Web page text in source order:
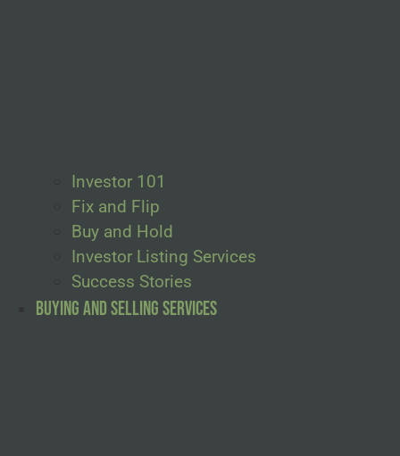
Investor 101
Fix and Flip
Buy and Hold
Investor Listing Services
Success Stories
Buying and Selling Services